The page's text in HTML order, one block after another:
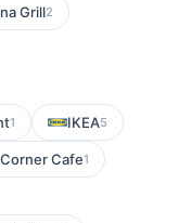
Grill2
1 IKEA5
Cafe1